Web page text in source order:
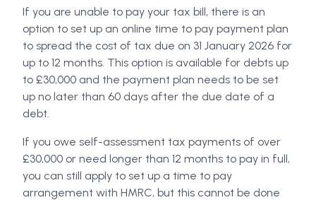
If you are unable to pay your tax bill, there is an
option to set up an online time to pay payment plan
to spread the cost of tax due on 31 January 2026 for
up to 12 months. This option is available for debts up
to £30,000 and the payment plan needs to be set
up no later than 60 days after the due date of a
debt.
If you owe self-assessment tax payments of over
£30,000 or need longer than 12 months to pay in full,
you can still apply to set up a time to pay
arrangement with HMRC, but this cannot be done